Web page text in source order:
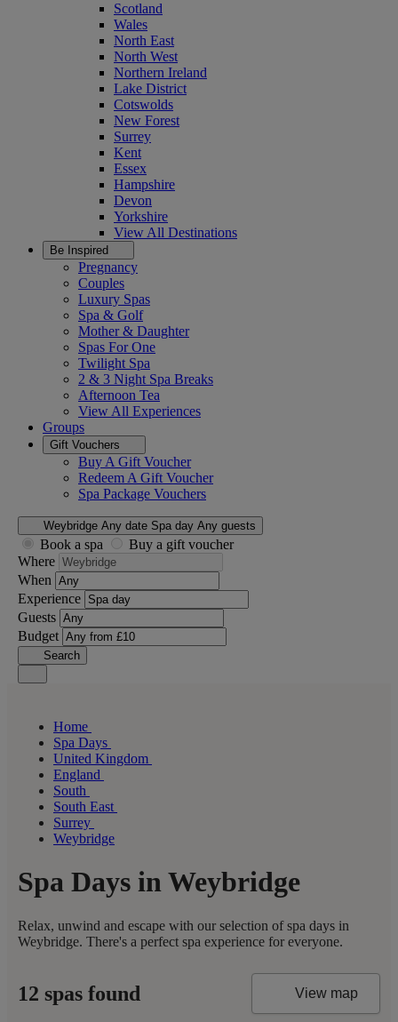
Scotland
Wales
North East
North West
Northern Ireland
Lake District
Cotswolds
New Forest
Surrey
Kent
Essex
Hampshire
Devon
Yorkshire
View All Destinations
Be Inspired
Pregnancy
Couples
Luxury Spas
Spa & Golf
Mother & Daughter
Spas For One
Twilight Spa
2 & 3 Night Spa Breaks
Afternoon Tea
View All Experiences
Groups
Gift Vouchers
Buy A Gift Voucher
Redeem A Gift Voucher
Spa Package Vouchers
Weybridge Any date Spa day Any guests
Book a spa
Buy a gift voucher
Where
When
Experience
Guests
Budget
Search
Home
Spa Days
United Kingdom
England
South
South East
Surrey
Weybridge
Spa Days in Weybridge
Relax, unwind and escape with our selection of spa days in
Weybridge. There's a perfect spa experience for everyone.
12 spas found View map